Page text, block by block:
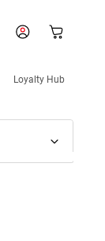
Loyalty Hub